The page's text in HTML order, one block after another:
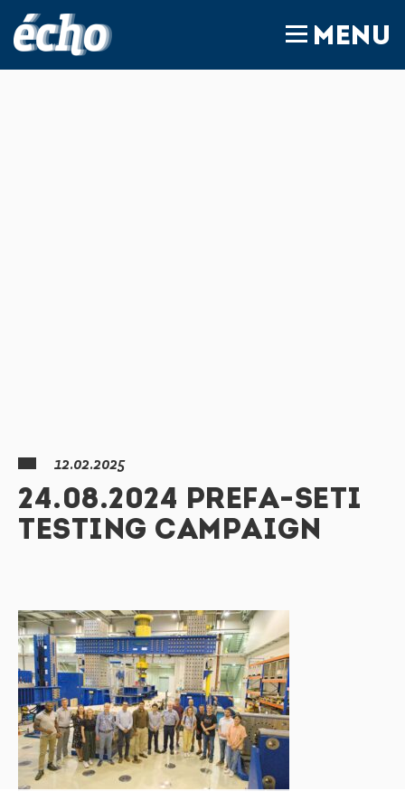
MENU
12.02.2025
24.08.2024 PREFA-SETI
TESTING CAMPAIGN